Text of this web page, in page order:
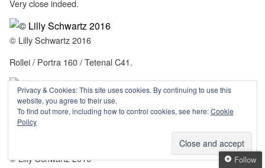
Very close indeed.
© Lilly Schwartz 2016
Rollei / Portra 160 / Tetenal C41.
© Lilly Schwartz 2016
Bear hug. And yes, somehow these two have 5 legs.
© Lilly Schwartz 2016 Follow
Privacy & Cookies: This site uses cookies. By continuing to use this
website, you agree to their use.
To find out more, including how to control cookies, see here:Cookie
Policy